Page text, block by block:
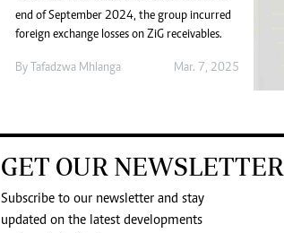
end of September 2024, the group incurred
foreign exchange losses on ZiG receivables.
By Tafadzwa Mhlanga Mar. 7, 2025
GET OUR NEWSLETTER
Subscribe to our newsletter and stay
updated on the latest developments